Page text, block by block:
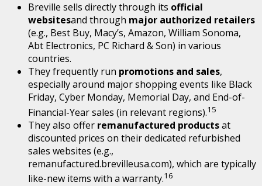
Breville sells directly through its official
websitesand through major authorized retailers
(e.g., Best Buy, Macy’s, Amazon, William Sonoma,
Abt Electronics, PC Richard & Son) in various
countries.
They frequently run promotions and sales,
especially around major shopping events like Black
Friday, Cyber Monday, Memorial Day, and End-of-
Financial-Year sales (in relevant regions).15
They also offer remanufactured productsat
discounted prices on their dedicated refurbished
sales websites (e.g.,
remanufactured.brevilleusa.com), which are typically
like-new items with a warranty.16